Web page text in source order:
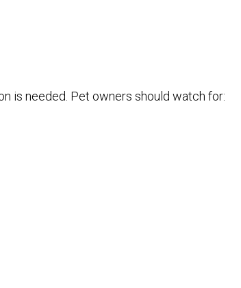
is needed. Pet owners should watch for: